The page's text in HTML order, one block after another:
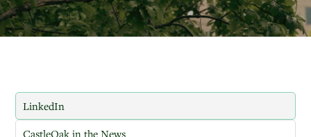
LinkedIn
CastleOak in the News